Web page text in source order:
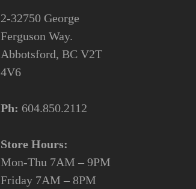
2-32750 George
Ferguson Way.
Abbotsford, BC V2T
4V6
Ph: 604.850.2112
Store Hours:
Mon-Thu 7AM – 9PM
Friday 7AM – 8PM